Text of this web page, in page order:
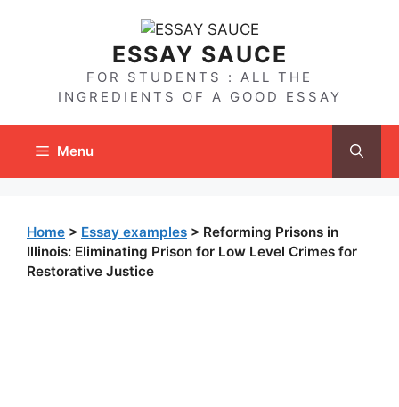
ESSAY SAUCE
FOR STUDENTS : ALL THE
INGREDIENTS OF A GOOD ESSAY
Menu
Home > Essay examples > Reforming Prisons in
Illinois: Eliminating Prison for Low Level Crimes for
Restorative Justice